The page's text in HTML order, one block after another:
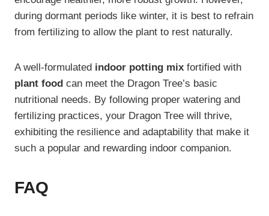
during dormant periods like winter, it is best to refrain
from fertilizing to allow the plant to rest naturally.
A well-formulated indoor potting mix fortified with
plant food can meet the Dragon Tree’s basic
nutritional needs. By following proper watering and
fertilizing practices, your Dragon Tree will thrive,
exhibiting the resilience and adaptability that make it
such a popular and rewarding indoor companion.
FAQ